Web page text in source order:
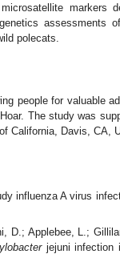
markers
assessments
polecats.
people for valuable
The study was
California, Davis, CA,
influenza A virus
D.; Applebee, L.;
jejuni infection